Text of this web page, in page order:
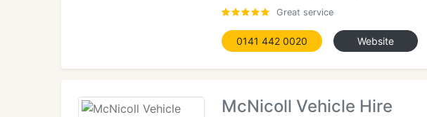
Great service
0141 442 0020 Website
McNicoll Vehicle Hire